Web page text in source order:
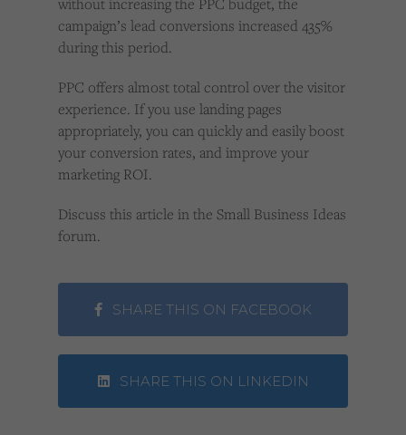
campaign’s lead conversions increased 435%
during this period.
PPC offers almost total control over the visitor
experience. If you use landing pages
appropriately, you can quickly and easily boost
your conversion rates, and improve your
marketing ROI.
Discuss this article in the Small Business Ideas
forum.
SHARE THIS ON FACEBOOK
SHARE THIS ON LINKEDIN